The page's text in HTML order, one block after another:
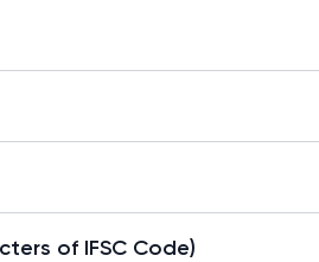
of IFSC Code)